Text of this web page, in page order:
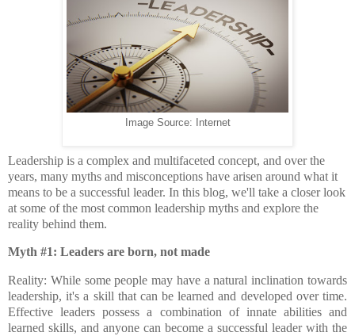
Image Source: Internet
Leadership is a complex and multifaceted concept, and over the
years, many myths and misconceptions have arisen around what it
means to be a successful leader. In this blog, we'll take a closer look
at some of the most common leadership myths and explore the
reality behind them.
Myth #1: Leaders are born, not made
Reality: While some people may have a natural inclination towards
leadership, it's a skill that can be learned and developed over time.
Effective leaders possess a combination of innate abilities and
learned skills, and anyone can become a successful leader with the